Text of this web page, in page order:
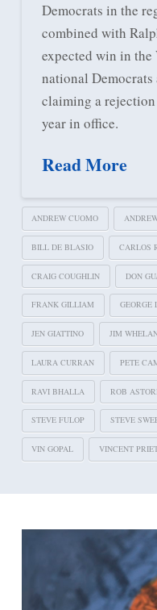
Democrats in the
combined with
expected win in
national
claiming a
year in office.
Read More
ANDREW CUOMO
BILL DE BLASIO CARLOS
CRAIG COUGHLIN DON
FRANK GILLIAM GEORGE
JEN GIATTINO JIM
LAURA CURRAN PETE
RAVI BHALLA ROB
STEVE FULOP STEVE
VIN GOPAL VINCENT